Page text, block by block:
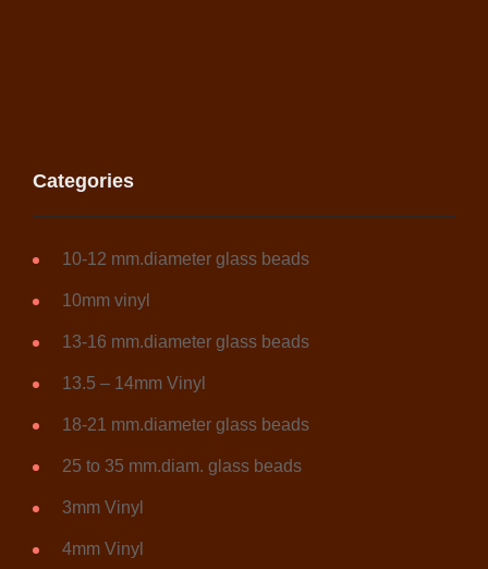
Categories
10-12 mm.diameter glass beads
10mm vinyl
13-16 mm.diameter glass beads
13.5 – 14mm Vinyl
18-21 mm.diameter glass beads
25 to 35 mm.diam. glass beads
3mm Vinyl
4mm Vinyl